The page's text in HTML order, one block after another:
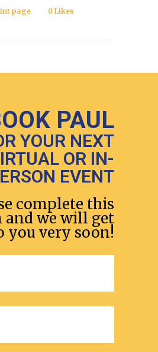
page 0 Likes
PAUL
YOUR NEXT
OR IN-
EVENT
complete this
and we will get
you very soon!